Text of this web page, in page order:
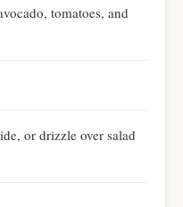
tomatoes, and
or drizzle over salad